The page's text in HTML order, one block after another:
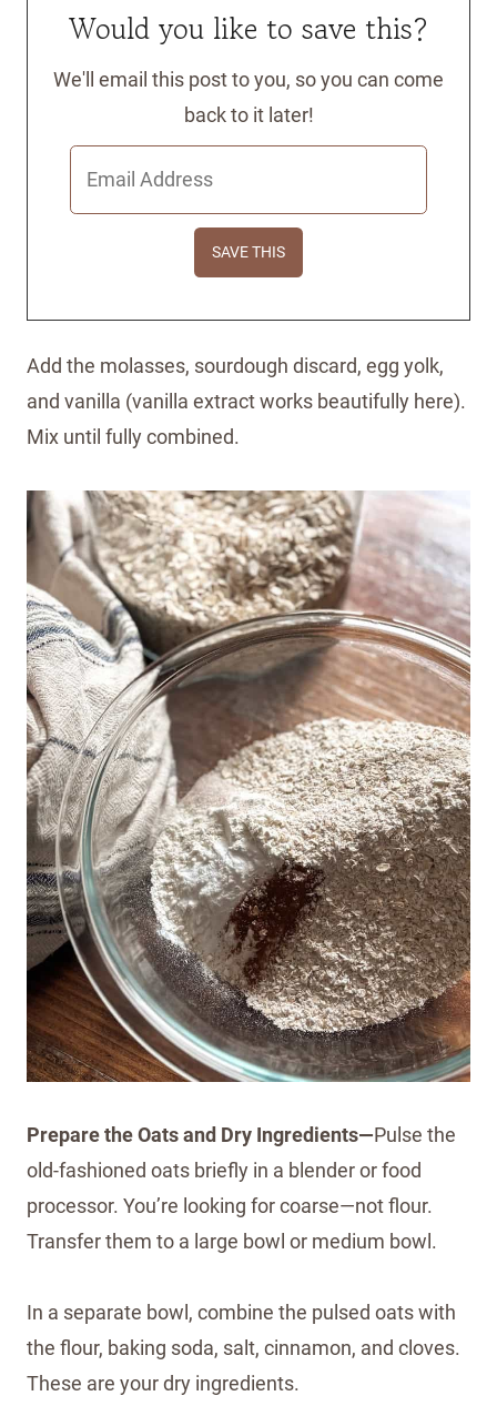
Would you like to save this?
We'll email this post to you, so you can come
back to it later!
Add the molasses, sourdough discard, egg yolk,
and vanilla (vanilla extract works beautifully here).
Mix until fully combined.
Prepare the Oats and Dry Ingredients—Pulse the
old-fashioned oats briefly in a blender or food
processor. You’re looking for coarse—not flour.
Transfer them to a large bowl or medium bowl.
In a separate bowl, combine the pulsed oats with
the flour, baking soda, salt, cinnamon, and cloves.
These are your dry ingredients.